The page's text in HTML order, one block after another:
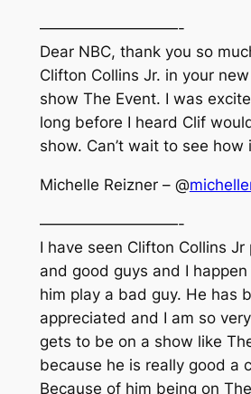
—————————-
Dear NBC, thank you so
Clifton Collins Jr. in your
show The Event. I was
long before I heard Clif
show. Can’t wait to see how
Michelle Reizner – @
—————————-
I have seen Clifton Collins
and good guys and I
him play a bad guy. He has
appreciated and I am so
gets to be on a show like
because he is really good a
Because of him being on